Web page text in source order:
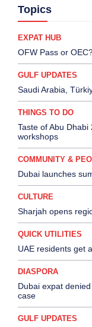
Topics
EXPAT HUB
OFW Pass or
GULF UPDATES
Saudi Arabia,
THINGS TO DO
Taste of Abu
workshops
COMMUNITY &
Dubai launches
CULTURE
Sharjah opens
QUICK UTILITIES
UAE residents get
DIASPORA
Dubai expat
case
GULF UPDATES